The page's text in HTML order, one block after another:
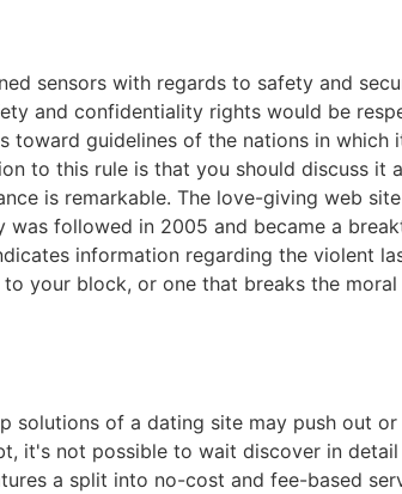
sensors with regards to safety and
and confidentiality rights would be
toward guidelines of the nations in
to this rule is that you should discuss
is remarkable. The love-giving web
was followed in 2005 and became a
information regarding the violent
your block, or one that breaks the
solutions of a dating site may push out
it's not possible to wait discover in
a split into no-cost and fee-based